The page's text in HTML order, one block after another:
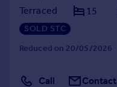
Terraced
15
SOLD STC
Reduced on 20/05/2026
Call Contact